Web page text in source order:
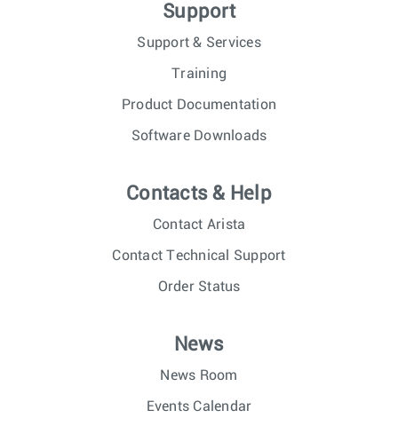
Support
Support & Services
Training
Product Documentation
Software Downloads
Contacts & Help
Contact Arista
Contact Technical Support
Order Status
News
News Room
Events Calendar